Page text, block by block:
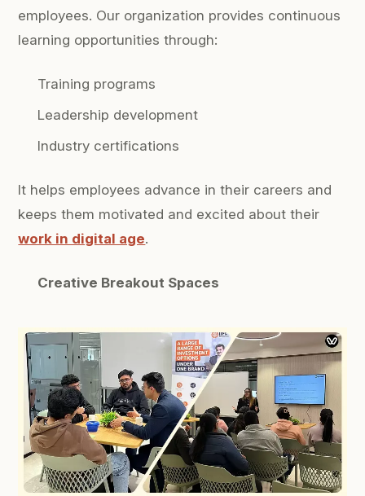
employees. Our organization provides continuous
learning opportunities through:
Training programs
Leadership development
Industry certifications
It helps employees advance in their careers and
keeps them motivated and excited about their
work in digital age.
Creative Breakout Spaces